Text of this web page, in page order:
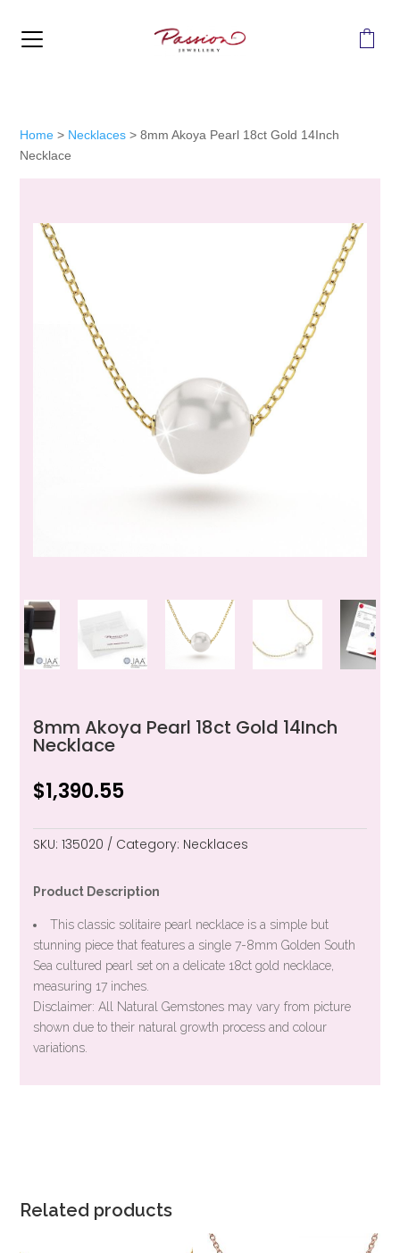
Home > Necklaces >8mm Akoya Pearl 18ct Gold 14Inch
Necklace
8mm Akoya Pearl 18ct Gold 14Inch
Necklace
$1,390.55
SKU: 135020 Category: Necklaces
Product Description
This classic solitaire pearl necklace is a simple but
stunning piece that features a single 7-8mm Golden South
Sea cultured pearl set on a delicate 18ct gold necklace,
measuring 17 inches.
Disclaimer: All Natural Gemstones may vary from picture
shown due to their natural growth process and colour
variations.
Related products